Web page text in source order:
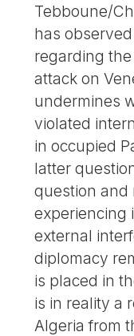
Tebboune/
has
regarding
attack on
undermines
violated
in occupied
latter
question and
experiencing
external
diplomacy
is placed in
is in reality a
Algeria from